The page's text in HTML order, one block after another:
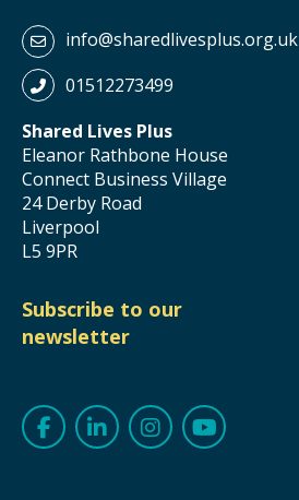
info@sharedlivesplus.org.uk
01512273499
Shared Lives Plus
Eleanor Rathbone House
Connect Business Village
24 Derby Road
Liverpool
L5 9PR
Subscribe to our
newsletter